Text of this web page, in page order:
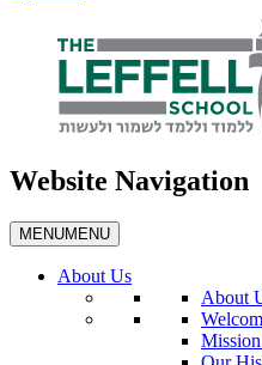
Website Navigation
MENUMENU
About Us
About